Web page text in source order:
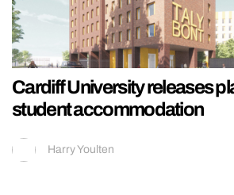
Cardiff University releases
student accommodation
Harry Youlten